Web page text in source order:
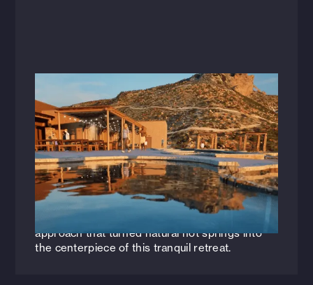
November 19, 2024
Zion Canyon Hot Springs: Architecture
Inspired by Nature
Explore how Nicole Poole and Landon Foster
transformed Zion Canyon Hot Springs into a
serene oasis, seamlessly blending design with
the desert landscape. Discover the thoughtful
approach that turned natural hot springs into
the centerpiece of this tranquil retreat.